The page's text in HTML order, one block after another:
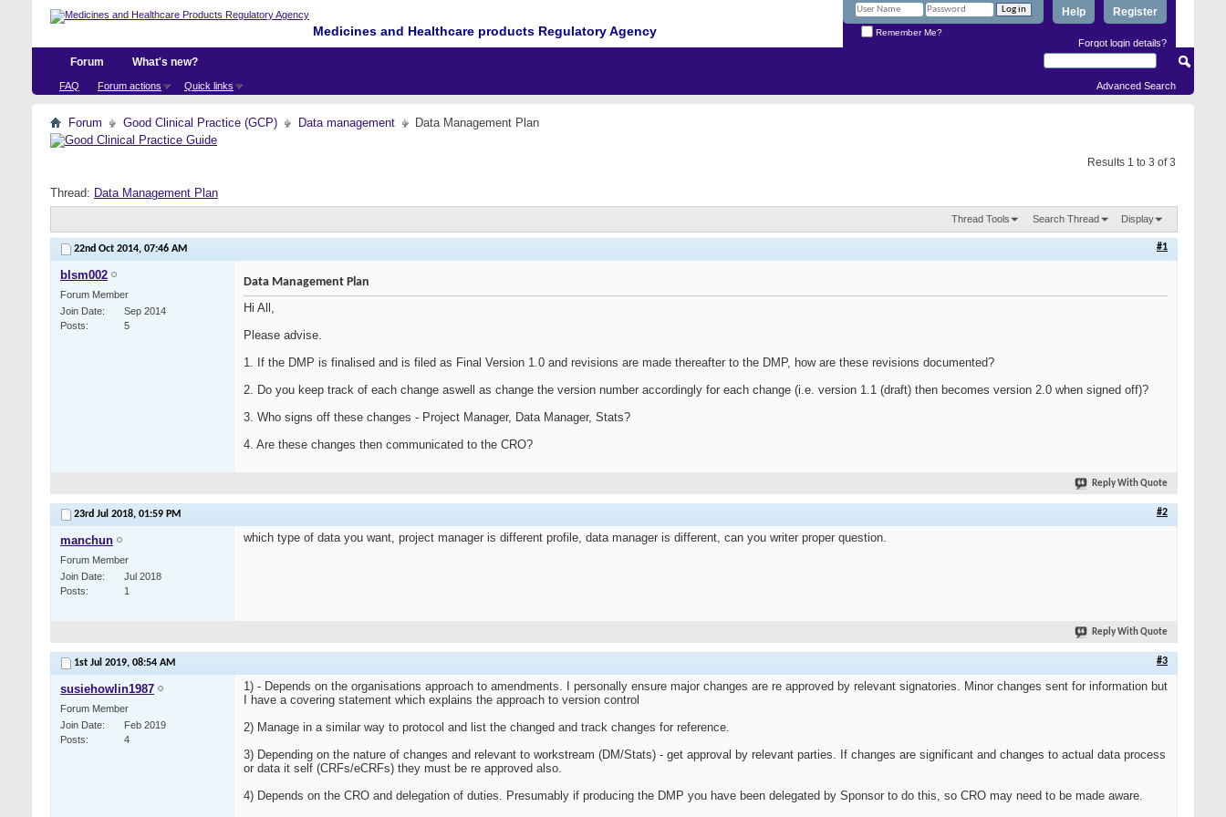
Medicines and Healthcare products Regulatory Agency
Register
Help
Remember Me?
Forgot login details?
Forum
FAQ Forum actions Quick links
What's new?
Advanced Search
Forum Good Clinical Practice (GCP) Data management Data Management Plan
Results 1 to 3 of 3
Thread: Data Management Plan
Thread Tools Search Thread Display
22nd Oct 2014, 07:46 AM #1
blsm002
Forum Member
Join Date
Sep 2014
Posts
5
Data Management Plan
Hi All,
Please advise.
1. If the DMP is finalised and is filed as Final Version 1.0 and revisions are made thereafter to the DMP, how are these revisions documented?
2. Do you keep track of each change aswell as change the version number accordingly for each change (i.e. version 1.1 (draft) then becomes version 2.0 when signed off)?
3. Who signs off these changes - Project Manager, Data Manager, Stats?
4. Are these changes then communicated to the CRO?
Reply With Quote
23rd Jul 2018, 01:59 PM #2
manchun
Forum Member
Join Date
Jul 2018
Posts
1
which type of data you want, project manager is different profile, data manager is different, can you writer proper question.
Reply With Quote
1st Jul 2019, 08:54 AM #3
susiehowlin1987
Forum Member
Join Date
Feb 2019
Posts
4
1) - Depends on the organisations approach to amendments. I personally ensure major changes are re approved by relevant signatories. Minor changes sent for information but
I have a covering statement which explains the approach to version control
2) Manage in a similar way to protocol and list the changed and track changes for reference.
3) Depending on the nature of changes and relevant to workstream (DM/Stats) - get approval by relevant parties. If changes are significant and changes to actual data process
or data it self (CRFs/eCRFs) they must be re approved also.
4) Depends on the CRO and delegation of duties. Presumably if producing the DMP you have been delegated by Sponsor to do this, so CRO may need to be made aware.